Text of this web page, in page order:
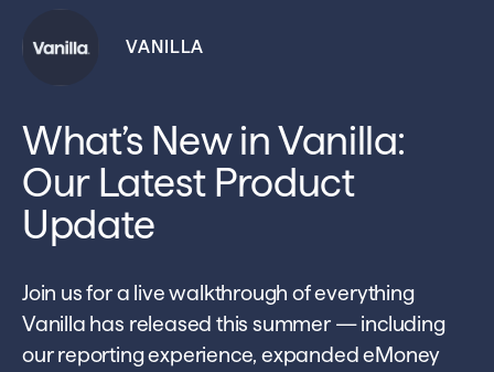
VANILLA
What’s New in Vanilla:
Our Latest Product
Update
Join us for a live walkthrough of everything
Vanilla has released this summer — including
our reporting experience, expanded eMoney